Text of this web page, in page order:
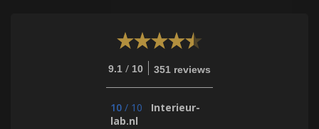
9.1 / 10 351 reviews
10 / 10
Interieur-
lab.nl